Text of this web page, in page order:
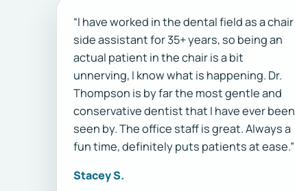
“I have worked in the dental field as a chair
side assistant for 35+ years, so being an
actual patient in the chair is a bit
unnerving, I know what is happening. Dr.
Thompson is by far the most gentle and
conservative dentist that I have ever been
seen by. The office staff is great. Always a
fun time, definitely puts patients at ease.”
Stacey S.